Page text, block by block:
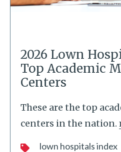
2026 Lown
Top Academic
Centers
These are the top
centers in the nation.
lown hospitals index